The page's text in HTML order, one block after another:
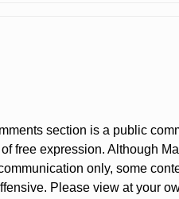
section is a public
free expression. Although
only, some
Please view at your